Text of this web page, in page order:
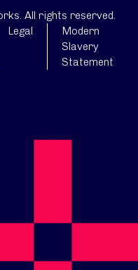
All rights reserved.
Legal
Modern
Slavery
Statement